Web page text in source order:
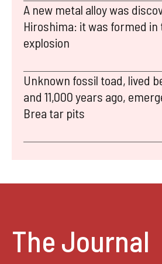
A new metal alloy was
Hiroshima: it was formed in
explosion
Unknown fossil toad, lived
and 11,000 years ago,
Brea tar pits
The Journal